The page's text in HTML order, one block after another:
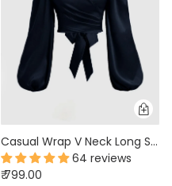
Casual Wrap V Neck Long Sleeve Crop Top in Navy Blue
64 reviews
₹ 799.00